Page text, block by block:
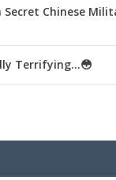
Secret Chinese
Terrifying…😳